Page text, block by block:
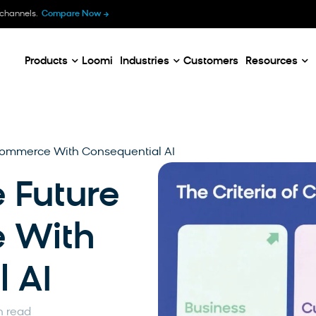
Compare Now
Products Loomi Industries Customers Resources
With Consequential AI
Future
With
AI
read